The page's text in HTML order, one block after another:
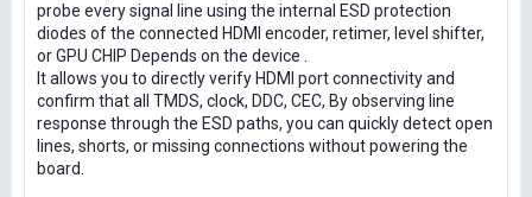
probe every signal line using the internal ESD protection
diodes of the connected HDMI encoder, retimer, level shifter,
or GPU CHIP Depends on the device .
It allows you to directly verify HDMI port connectivity and
confirm that all TMDS, clock, DDC, CEC, By observing line
response through the ESD paths, you can quickly detect open
lines, shorts, or missing connections without powering the
board.